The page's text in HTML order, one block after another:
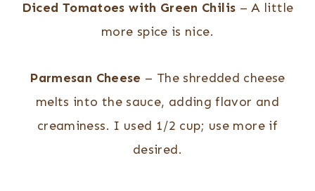
Diced Tomatoes with Green Chilis – A little
more spice is nice.
Parmesan Cheese – The shredded cheese
melts into the sauce, adding flavor and
creaminess. I used 1/2 cup; use more if
desired.